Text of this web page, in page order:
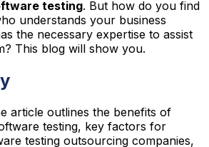
testing. But how do you find
understands your business
the necessary expertise to assist
This blog will show you.
article outlines the benefits of
testing, key factors for
testing outsourcing companies,